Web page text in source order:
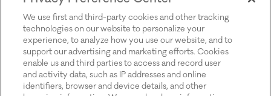
We use first and third-party cookies and other tracking
technologies on our website to personalize your
experience, to analyze how you use our website, and to
support our advertising and marketing efforts. Cookies
enable us and third parties to access and record user
and activity data, such as IP addresses and online
identifiers, browser and device details, and other